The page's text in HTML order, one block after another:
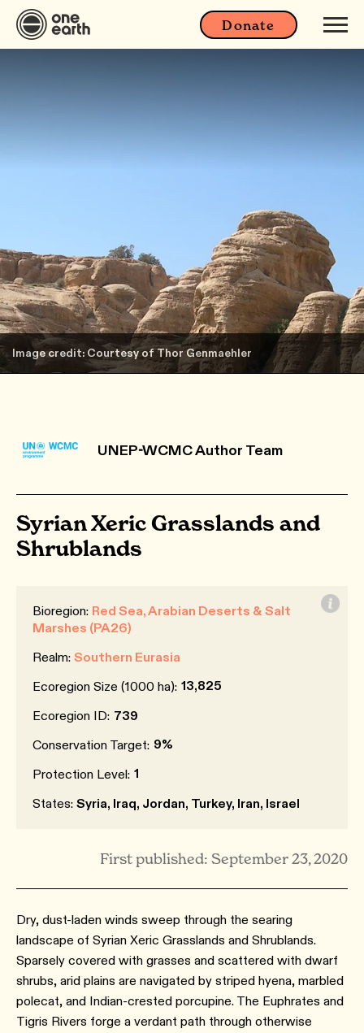
Donate
Image credit: Courtesy of Thor Genmaehler
UNEP-WCMC Author Team
Syrian Xeric Grasslands and
Shrublands
Bioregion: Red Sea, Arabian Deserts & Salt
Marshes (PA26)
Realm: Southern Eurasia
Ecoregion Size (1000 ha): 13,825
Ecoregion ID: 739
Conservation Target: 9%
Protection Level: 1
States: Syria, Iraq, Jordan, Turkey, Iran, Israel
First published: September 23, 2020
Dry, dust-laden winds sweep through the searing
landscape of Syrian Xeric Grasslands and Shrublands.
Sparsely covered with grasses and scattered with dwarf
shrubs, arid plains are navigated by striped hyena, marbled
polecat, and Indian-crested porcupine. The Euphrates and
Tigris Rivers forge a verdant path through otherwise